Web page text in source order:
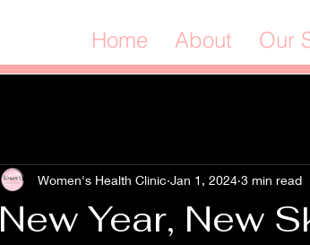
Home About Our
New Year, New
Women's Health Clinic Jan 1, 2024 3 min read